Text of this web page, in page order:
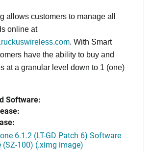
allows customers to manage all
online at
. With Smart
have the ability to buy and
at a granular level down to 1 (one)
Software:
6.1.2 (LT-GD Patch 6) Software
(SZ-100) (.ximg image)